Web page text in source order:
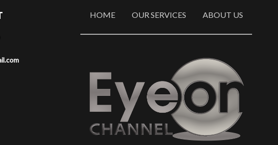
HOME OUR SERVICES ABOUT US